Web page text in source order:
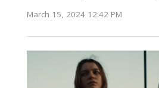
March 15, 2024 12:42 PM